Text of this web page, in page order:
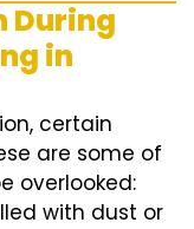
During
in
certain
are some of
overlooked:
with dust or